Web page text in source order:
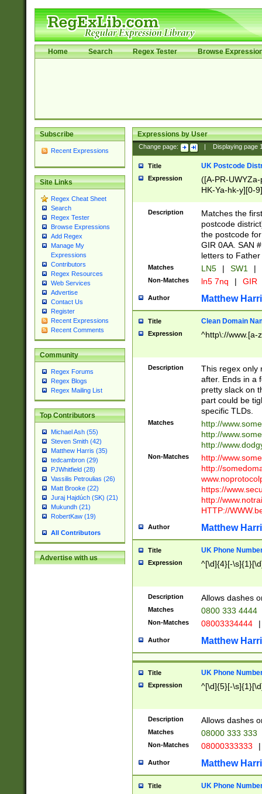
Home Search Regex Tester Browse
Subscribe
Recent Expressions
Site Links
Regex Cheat Sheet
Search
Regex Tester
Browse Expressions
Add Regex
Manage My
Expressions
Contributors
Regex Resources
Web Services
Advertise
Contact Us
Register
Recent Expressions
Recent Comments
Community
Regex Forums
Regex Blogs
Regex Mailing List
Top Contributors
Michael Ash (55)
Steven Smith (42)
Matthew Harris (35)
tedcambron (29)
PJWhitfield (28)
Vassilis Petroulias (26)
Matt Brooke (22)
Juraj Hajdúch (SK) (21)
Mukundh (21)
RobertKaw (19)
All Contributors
Advertise with us
Expressions by User
Change page: Displaying page
Title UK Postcode
Expression
([A-PR-
HK-Ya-hk-y][0-
[A-HJKS-UWa-
Description
Matches the
postcode
the postcode
GIR 0AA. SAN
letters to
Matches LN5 | SW1 |
Non-Matches ln5 7nq | GIR
Author Matthew
Title Clean Domain
Expression ^http\://www.[a-
Description
This regex only
after. Ends in a
pretty slack on
part could be
specific TLDs.
Matches
http://
http://
http://
Non-Matches
http://
http://
https://
http://
HTTP://
Author Matthew
Title UK Phone
Expression ^[\d]{4}[-
Description Allows dashes
Matches 0800 333 4444
Non-Matches 08003334444 |
Author Matthew
Title UK Phone
Expression ^[\d]{5}[-
Description Allows dashes
Matches 08000 333 333
Non-Matches 08000333333 |
Author Matthew
Title UK Phone